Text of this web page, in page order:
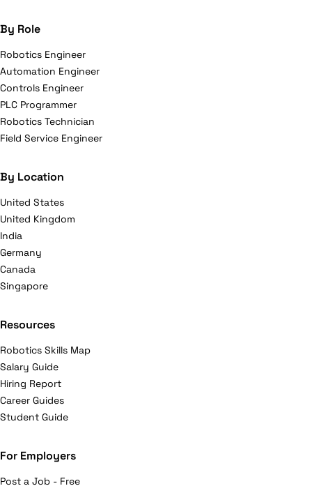
By Role
Robotics Engineer
Automation Engineer
Controls Engineer
PLC Programmer
Robotics Technician
Field Service Engineer
By Location
United States
United Kingdom
India
Germany
Canada
Singapore
Resources
Robotics Skills Map
Salary Guide
Hiring Report
Career Guides
Student Guide
For Employers
Post a Job - Free